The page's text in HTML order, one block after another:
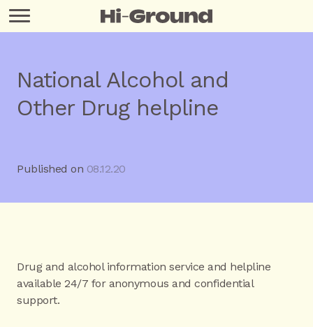
National Alcohol and
Other Drug helpline
Published on 08.12.20
Drug and alcohol information service and helpline
available 24/7 for anonymous and confidential
support.